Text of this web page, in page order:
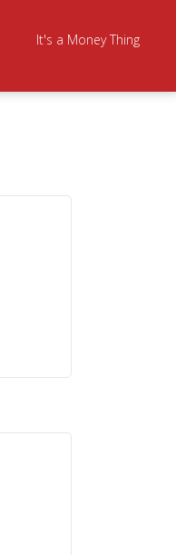
It's a Money Thing